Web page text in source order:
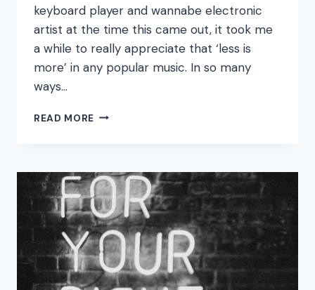
keyboard player and wannabe electronic
artist at the time this came out, it took me
a while to really appreciate that ‘less is
more’ in any popular music. In so many
ways…
READ MORE BUSINESS,